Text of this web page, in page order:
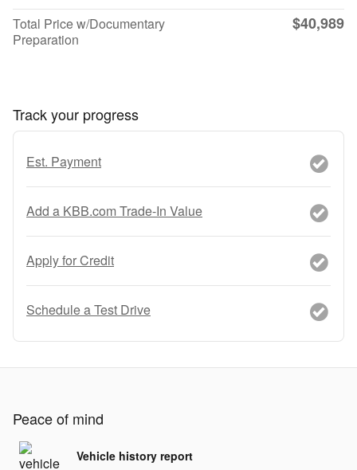
Total Price w/Documentary
Preparation
$40,989
Track your progress
Est. Payment
Add a KBB.com Trade-In Value
Apply for Credit
Schedule a Test Drive
Peace of mind
Vehicle history report